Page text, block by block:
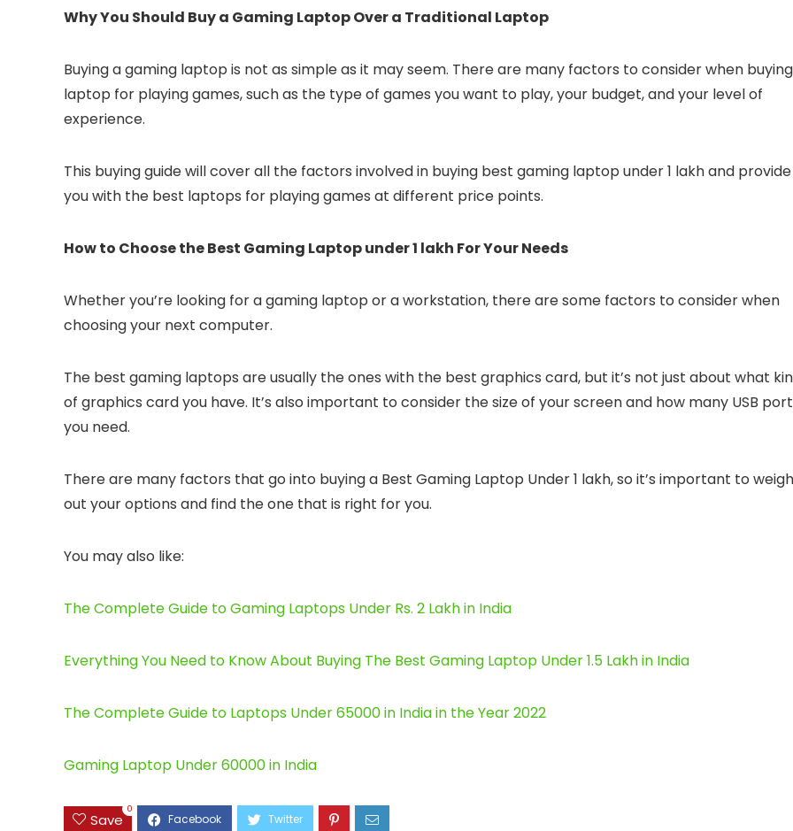
Why You Should Buy a Gaming Laptop Over a Traditional Laptop
Buying a gaming laptop is not as simple as it may seem. There are many factors to consider when
laptop for playing games, such as the type of games you want to play, your budget, and your level of
experience.
This buying guide will cover all the factors involved in buying best gaming laptop under 1 lakh and provide
you with the best laptops for playing games at different price points.
How to Choose the Best Gaming Laptop under 1 lakh For Your Needs
Whether you’re looking for a gaming laptop or a workstation, there are some factors to consider when
choosing your next computer.
The best gaming laptops are usually the ones with the best graphics card, but it’s not just about what
of graphics card you have. It’s also important to consider the size of your screen and how many USB
you need.
There are many factors that go into buying a Best Gaming Laptop Under 1 lakh, so it’s important to weigh
out your options and find the one that is right for you.
You may also like:
The Complete Guide to Gaming Laptops Under Rs. 2 Lakh in India
Everything You Need to Know About Buying The Best Gaming Laptop Under 1.5 Lakh in India
The Complete Guide to Laptops Under 65000 in India in the Year 2022
Gaming Laptop Under 60000 in India
Save
0